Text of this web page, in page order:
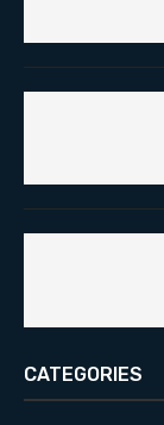
CATEGORIES